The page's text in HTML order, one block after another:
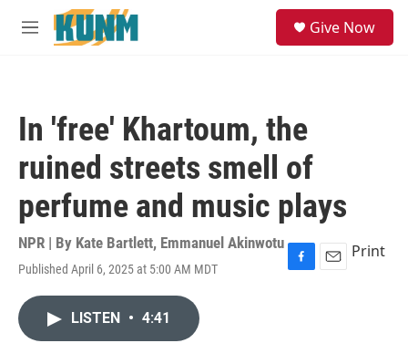
Skip to main content
M
Give Now
In 'free' Khartoum, the
ruined streets smell of
perfume and music plays
NPR | By Kate Bartlett, Emmanuel Akinwotu
Published April 6, 2025 at 5:00 AM MDT
F
E
Print
LISTEN • 4:41